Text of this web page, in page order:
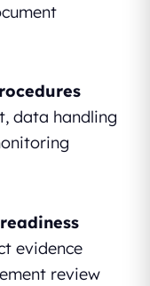
data handling
evidence
review